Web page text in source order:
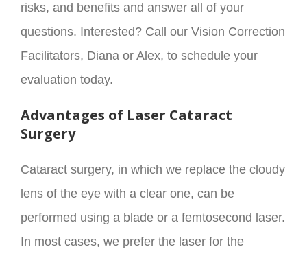
risks, and benefits and answer all of your
questions. Interested? Call our Vision Correction
Facilitators, Diana or Alex, to schedule your
evaluation today.
Advantages of Laser Cataract
Surgery
Cataract surgery, in which we replace the cloudy
lens of the eye with a clear one, can be
performed using a blade or a femtosecond laser.
In most cases, we prefer the laser for the